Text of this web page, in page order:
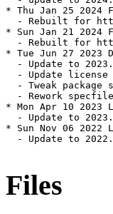
* Thu Jan 25 2024
- Rebuilt for
* Sun Jan 21 2024
- Rebuilt for
* Tue Jun 27 2023
- Update to
- Update license
- Tweak package
- Rework
* Mon Apr 10 2023
- Update to
* Sun Nov 06 2022
- Update to
Files